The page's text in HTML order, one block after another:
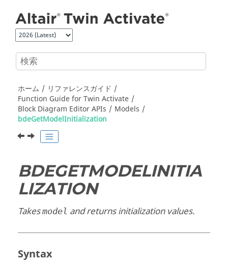
ホーム
リファレンスガイド
Function Guide forTwin Activate
Block Diagram Editor APIs
Models
bdeGetModelInitialization
BDEGETMODELINITIA
LIZATION
Takesmodel and returns initialization values.
Syntax